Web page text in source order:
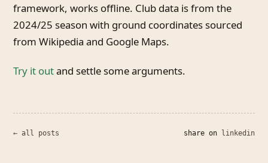
framework, works offline. Club data is from the
2024/25 season with ground coordinates sourced
from Wikipedia and Google Maps.
Try it outand settle some arguments.
← all posts share on linkedin